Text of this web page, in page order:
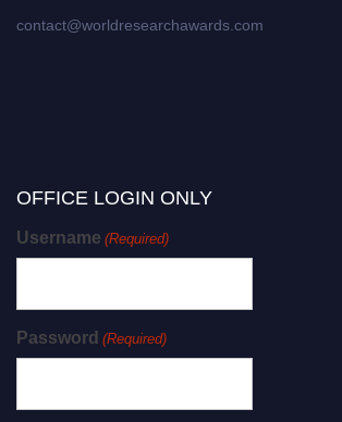
contact@worldresearchawards.com
OFFICE LOGIN ONLY
Username (Required)
Password (Required)